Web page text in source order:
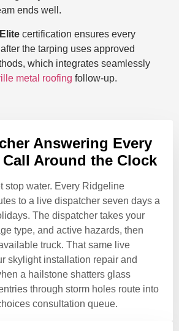
ends well.
certification ensures every
the tarping uses approved
which integrates seamlessly
metal roofing follow-up.
Answering Every
Call Around the Clock
stop water. Every Ridgeline
to a live dispatcher seven days a
The dispatcher takes your
type, and active hazards, then
truck. That same live
skylight installation repair and
a hailstone shatters glass
through storm holes route into
consultation queue.